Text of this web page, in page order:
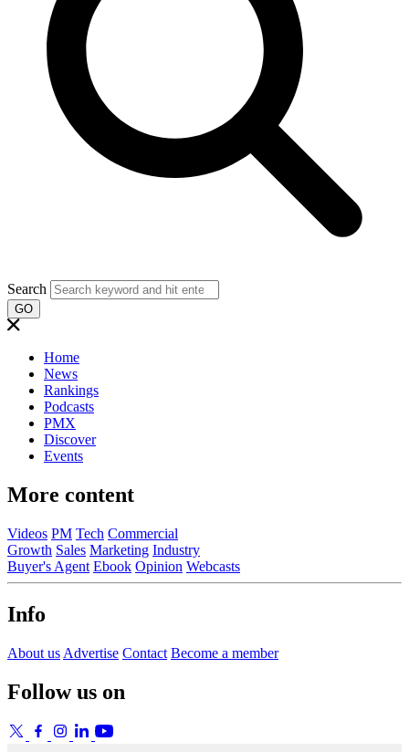
Search
GO
Home
News
Rankings
Podcasts
PMX
Discover
Events
More content
Videos PM Tech Commercial
Growth Sales Marketing Industry
Buyer's Agent Ebook Opinion Webcasts
Info
About us Advertise Contact Become a member
Follow us on